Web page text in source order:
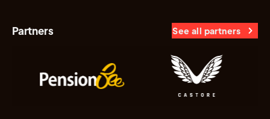
Partners See all partners